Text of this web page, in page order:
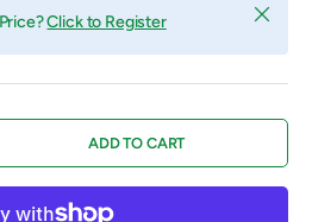
Click to Register Close
QUANTITYADD TO CART